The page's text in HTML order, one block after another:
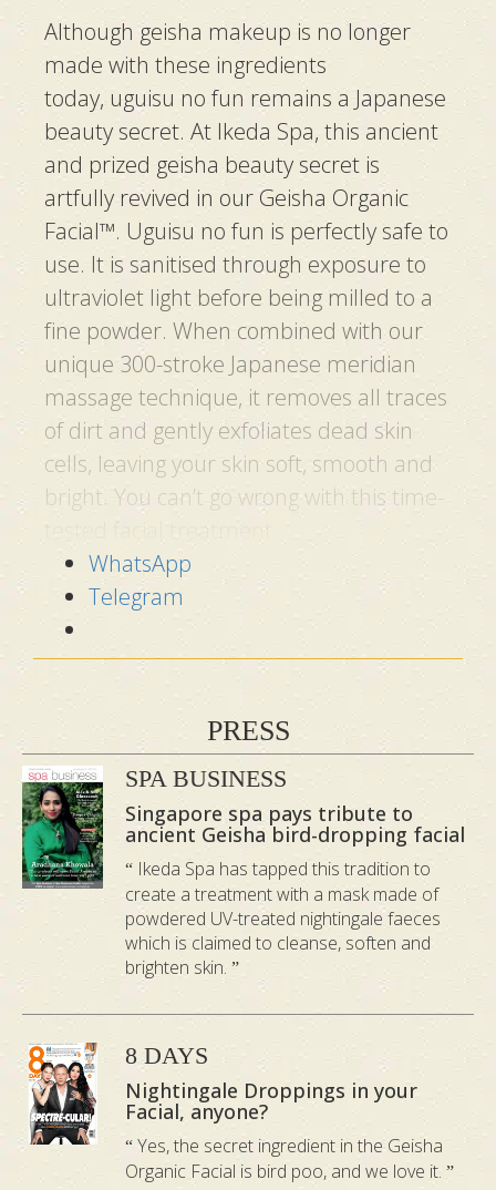
Although geisha makeup is no longer
made with these ingredients
today,uguisu no fun remains a Japanese
beauty secret. At Ikeda Spa, this ancient
and prized geisha beauty secret is
artfully revived in our Geisha Organic
Facial™. Uguisu no fun is perfectly safe to
use. It is sanitised through exposure to
ultraviolet light before being milled to a
fine powder. When combined with our
unique 300-stroke Japanese meridian
massage technique, it removes all traces
of dirt and gently exfoliates dead skin
cells, leaving your skin soft, smooth and
bright. You can’t go wrong with this time-
tested facial treatment.
3 KEY INGREDIENTS IN
NIGHTINGALE
DROPPINGS
: Reduces water loss from the
skin’s epidermis and retains
moisture.
GUANINE: Creates a shimmery,
iridescent effect, giving skin a lovely
glow.
OGG1: Treats damage caused by
UV exposure.
INSIDE THE GEISHA
ORGANIC FACIAL: STEP
BY STEP RITUAL
WhatsApp
Telegram
PRESS
SPA BUSINESS
Singapore spa pays tribute to
ancient Geisha bird-dropping facial
Ikeda Spa has tapped this tradition to
create a treatment with a mask made of
powdered UV-treated nightingale faeces
which is claimed to cleanse, soften and
brighten skin.
8 DAYS
Nightingale Droppings in your
Facial, anyone?
Yes, the secret ingredient in the Geisha
Organic Facial is bird poo, and we love it.